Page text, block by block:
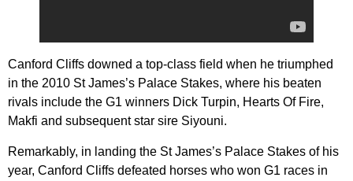
Canford Cliffs downed a top-class field when he triumphed
in the 2010 St James’s Palace Stakes, where his beaten
rivals include the G1 winners Dick Turpin, Hearts Of Fire,
Makfi and subsequent star sire Siyouni.
Remarkably, in landing the St James’s Palace Stakes of his
year, Canford Cliffs defeated horses who won G1 races in